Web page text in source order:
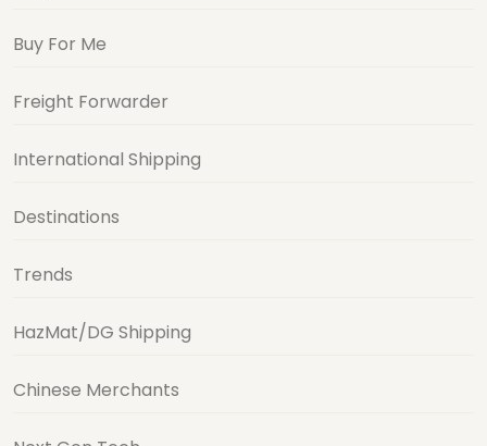
Buy For Me
Freight Forwarder
International Shipping
Destinations
Trends
HazMat/DG Shipping
Chinese Merchants